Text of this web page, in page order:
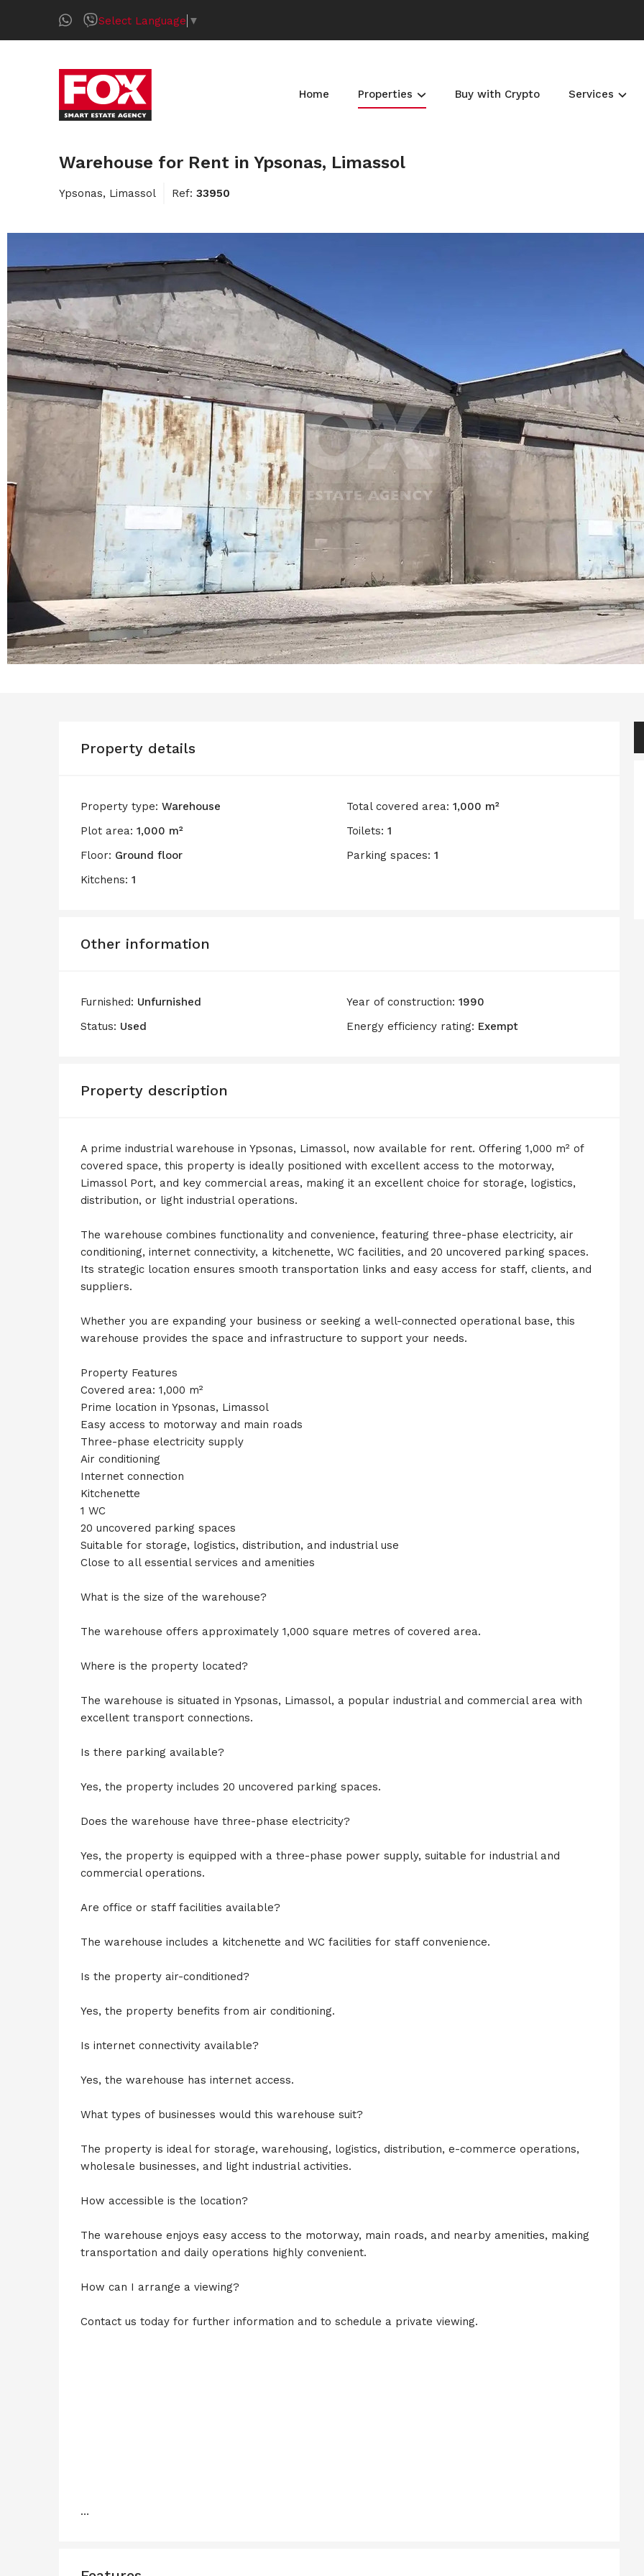
Select Language ▼
Home Properties Buy with Crypto Services
Warehouse for Rent in Ypsonas, Limassol
Ypsonas, Limassol Ref: 33950
Property details
Property type: Warehouse Total covered area: 1,000 m²
Plot area: 1,000 m² Toilets: 1
Floor: Ground floor Parking spaces: 1
Kitchens: 1
Other information
Furnished: Unfurnished Year of construction: 1990
Status: Used Energy efficiency rating: Exempt
Property description
A prime industrial warehouse in Ypsonas, Limassol, now available for rent. Offering 1,000 m² of
covered space, this property is ideally positioned with excellent access to the motorway,
Limassol Port, and key commercial areas, making it an excellent choice for storage, logistics,
distribution, or light industrial operations.
The warehouse combines functionality and convenience, featuring three-phase electricity, air
conditioning, internet connectivity, a kitchenette, WC facilities, and 20 uncovered parking spaces.
Its strategic location ensures smooth transportation links and easy access for staff, clients, and
suppliers.
Whether you are expanding your business or seeking a well-connected operational base, this
warehouse provides the space and infrastructure to support your needs.
Property Features
Covered area: 1,000 m²
Prime location in Ypsonas, Limassol
Easy access to motorway and main roads
Three-phase electricity supply
Air conditioning
Internet connection
Kitchenette
1 WC
20 uncovered parking spaces
Suitable for storage, logistics, distribution, and industrial use
Close to all essential services and amenities
What is the size of the warehouse?
The warehouse offers approximately 1,000 square metres of covered area.
Where is the property located?
The warehouse is situated in Ypsonas, Limassol, a popular industrial and commercial area with
excellent transport connections.
Is there parking available?
Yes, the property includes 20 uncovered parking spaces.
Does the warehouse have three-phase electricity?
Yes, the property is equipped with a three-phase power supply, suitable for industrial and
commercial operations.
Are office or staff facilities available?
The warehouse includes a kitchenette and WC facilities for staff convenience.
Is the property air-conditioned?
Yes, the property benefits from air conditioning.
Is internet connectivity available?
Yes, the warehouse has internet access.
What types of businesses would this warehouse suit?
The property is ideal for storage, warehousing, logistics, distribution, e-commerce operations,
wholesale businesses, and light industrial activities.
How accessible is the location?
The warehouse enjoys easy access to the motorway, main roads, and nearby amenities, making
transportation and daily operations highly convenient.
How can I arrange a viewing?
Contact us today for further information and to schedule a private viewing.
…